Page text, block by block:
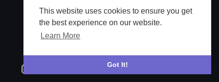
This website uses cookies to ensure you get
the best experience on our website.
Learn More
Got It!